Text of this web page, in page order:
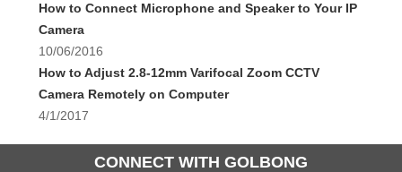
How to Connect Microphone and Speaker to Your IP
Camera
10/06/2016
How to Adjust 2.8-12mm Varifocal Zoom CCTV
Camera Remotely on Computer
4/1/2017
CONNECT WITH GOLBONG